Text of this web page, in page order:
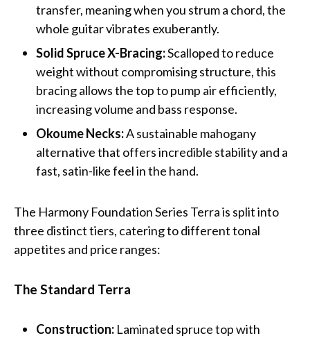
transfer, meaning when you strum a chord, the
whole guitar vibrates exuberantly.
Solid Spruce X-Bracing:Scalloped to reduce
weight without compromising structure, this
bracing allows the top to pump air efficiently,
increasing volume and bass response.
Okoume Necks:A sustainable mahogany
alternative that offers incredible stability and a
fast, satin-like feel in the hand.
The Harmony Foundation Series Terra is split into
three distinct tiers, catering to different tonal
appetites and price ranges:
The Standard Terra
Construction: Laminated spruce top with